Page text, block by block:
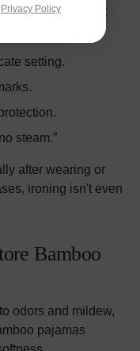
heat is your best
setting.
steam.”
after wearing or
ironing isn't even
Bamboo
odors and mildew,
pajamas
Privacy Policy